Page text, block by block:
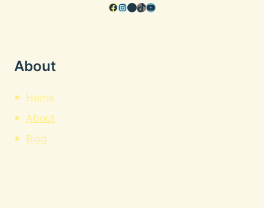
Facebook
Instagram
Pinterest
TikTok
YouTube
About
Home
About
Blog